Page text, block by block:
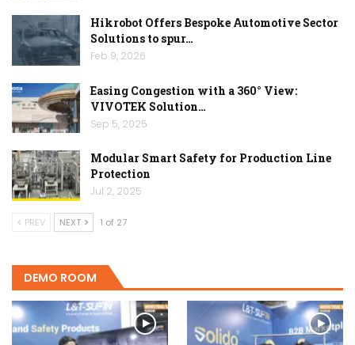
Hikrobot Offers Bespoke Automotive Sector
Solutions to spur…
Feb 9, 2026
Easing Congestion with a 360° View:
VIVOTEK Solution…
Sep 5, 2025
Modular Smart Safety for Production Line
Protection
Jul 2, 2025
PREV NEXT 1 of 27
DEMO ROOM